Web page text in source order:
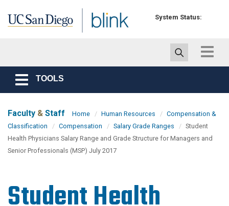
System Status:
Toggle
Toggle
navigation
TOOLS
Faculty & Staff Home Human Resources
Compensation &
Classification
Compensation Salary Grade Ranges
Student
Health Physicians Salary Range and Grade Structure for Managers and
Senior Professionals (MSP) July 2017
Student Health